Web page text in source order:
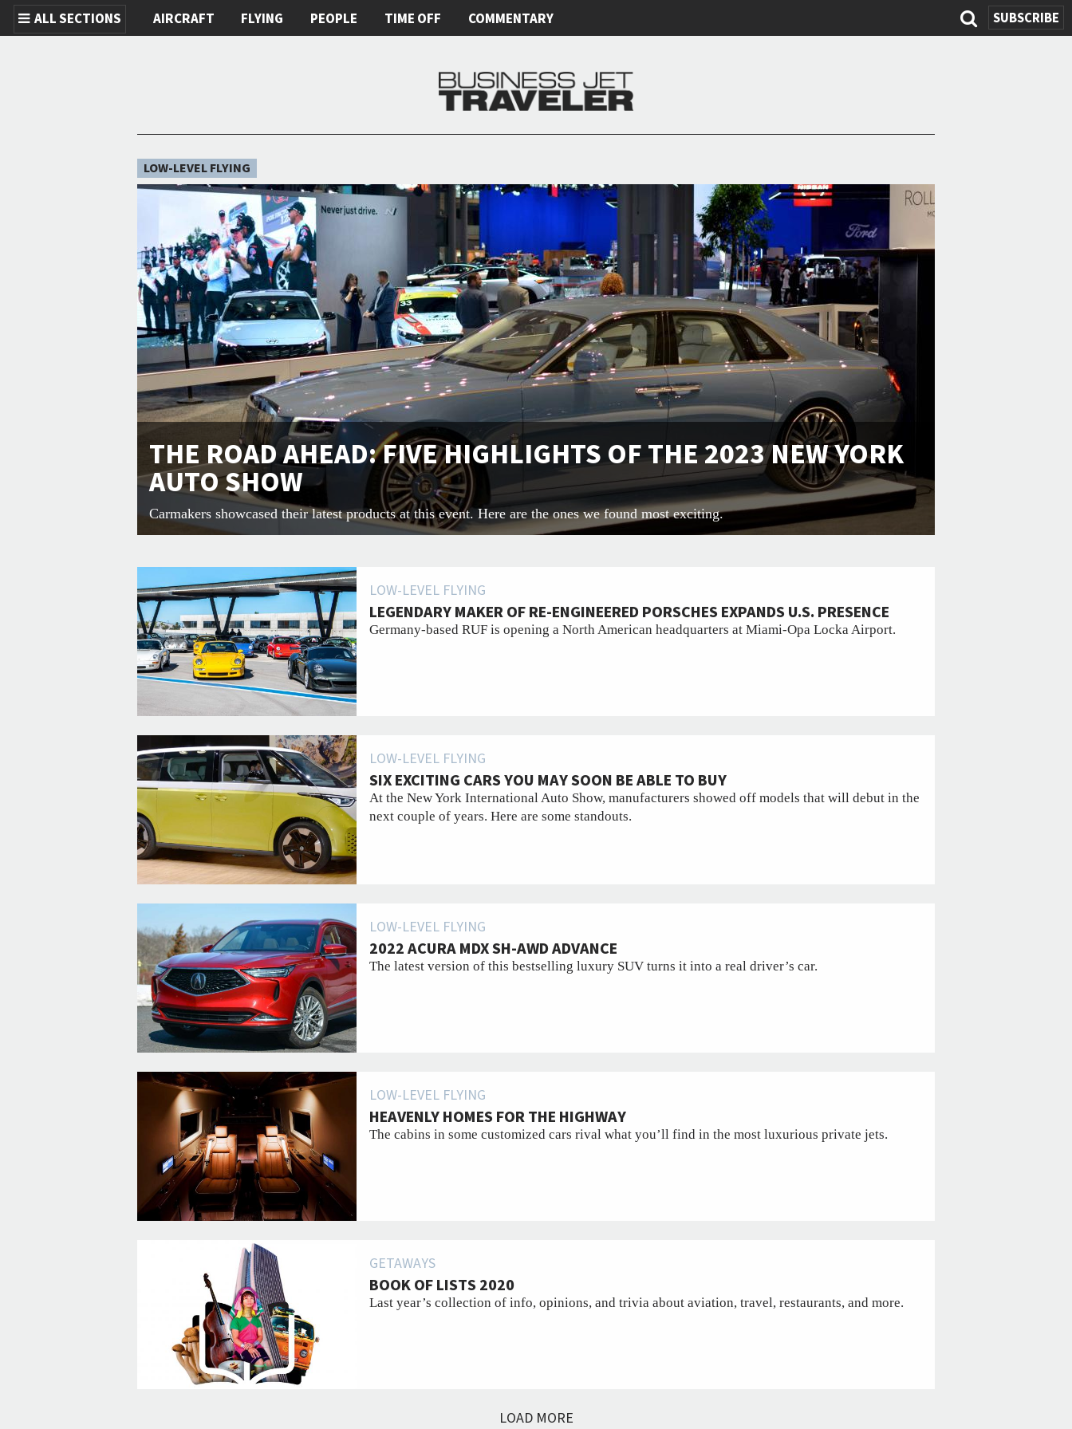
SUBSCRIBE
Search
ALL SECTIONS AIRCRAFT FLYING PEOPLE TIME OFF COMMENTARY
LOW-LEVEL FLYING
THE ROAD AHEAD: FIVE HIGHLIGHTS OF THE 2023 NEW YORK
AUTO SHOW
Carmakers showcased their latest products at this event. Here are the ones we found most exciting.
LOW-LEVEL FLYING
LEGENDARY MAKER OF RE-ENGINEERED PORSCHES EXPANDS U.S. PRESENCE
Germany-based RUF is opening a North American headquarters at Miami-Opa Locka Airport.
LOW-LEVEL FLYING
SIX EXCITING CARS YOU MAY SOON BE ABLE TO BUY
At the New York International Auto Show, manufacturers showed off models that will debut in the
next couple of years. Here are some standouts.
LOW-LEVEL FLYING
2022 ACURA MDX SH-AWD ADVANCE
The latest version of this bestselling luxury SUV turns it into a real driver’s car.
LOW-LEVEL FLYING
HEAVENLY HOMES FOR THE HIGHWAY
The cabins in some customized cars rival what you’ll find in the most luxurious private jets.
GETAWAYS
BOOK OF LISTS 2020
Last year’s collection of info, opinions, and trivia about aviation, travel, restaurants, and more.
LOAD MORE